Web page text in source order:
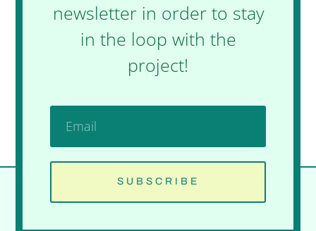
newsletter in order to stay
in the loop with the
project!
SUBSCRIBE